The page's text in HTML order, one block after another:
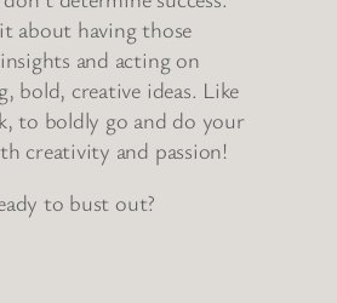
it about having those
and acting on
bold, creative ideas. Like
to boldly go and do your
creativity and passion!
to bust out?